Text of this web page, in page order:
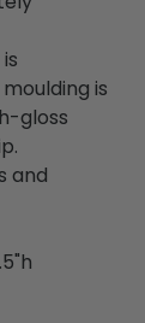
is
gloss
and